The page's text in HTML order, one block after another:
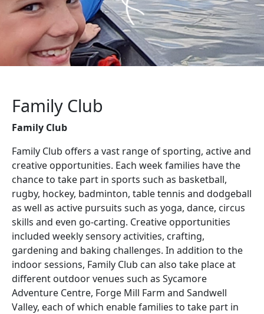
Family Club
Family Club
Family Club offers a vast range of sporting, active and
creative opportunities. Each week families have the
chance to take part in sports such as basketball,
rugby, hockey, badminton, table tennis and dodgeball
as well as active pursuits such as yoga, dance, circus
skills and even go-carting. Creative opportunities
included weekly sensory activities, crafting,
gardening and baking challenges. In addition to the
indoor sessions, Family Club can also take place at
different outdoor venues such as Sycamore
Adventure Centre, Forge Mill Farm and Sandwell
Valley, each of which enable families to take part in